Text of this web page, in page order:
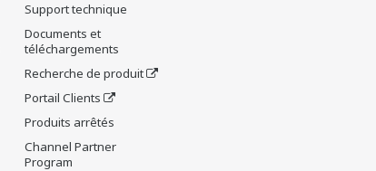
Support technique
Documents et
téléchargements
Recherche de produit
Portail Clients
Produits arrêtés
Channel Partner
Program